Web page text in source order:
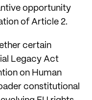
opportunity
of Article 2.
certain
Legacy Act
on Human
constitutional